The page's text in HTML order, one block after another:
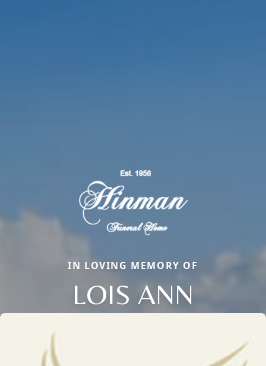
IN LOVING MEMORY OF
LOIS ANN